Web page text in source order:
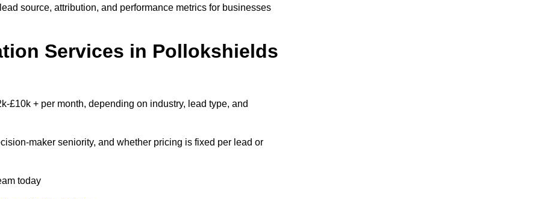
source, attribution, and performance metrics for businesses
Services in Pollokshields
£10k + per month, depending on industry, lead type, and
maker seniority, and whether pricing is fixed per lead or
today